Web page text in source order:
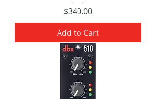
Price
$340.00
Add to Cart